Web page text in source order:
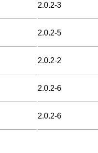
2.0.2-3
2.0.2-5
2.0.2-2
2.0.2-6
2.0.2-6